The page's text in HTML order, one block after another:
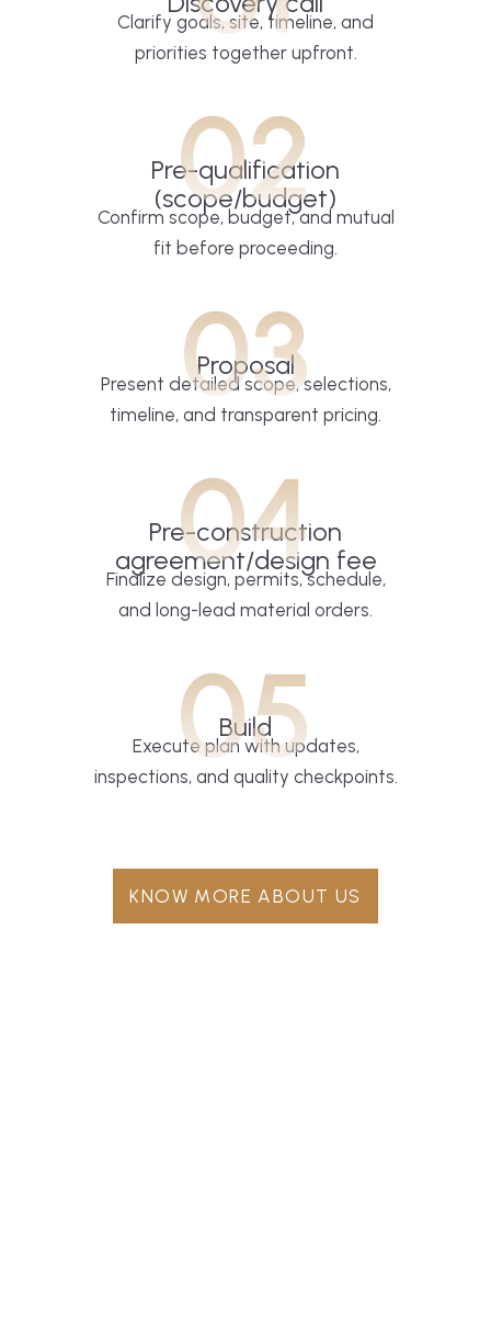
Clarify goals, site, timeline, and
priorities together upfront.
02
Pre-qualification
(scope/budget)
Confirm scope, budget, and mutual
fit before proceeding.
03
Proposal
Present detailed scope, selections,
timeline, and transparent pricing.
04
Pre-construction
agreement/design fee
Finalize design, permits, schedule,
and long-lead material orders.
05
Build
Execute plan with updates,
inspections, and quality checkpoints.
KNOW MORE ABOUT US